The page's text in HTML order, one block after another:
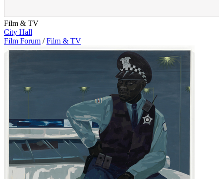
Film & TV
City Hall
Film Forum / Film & TV